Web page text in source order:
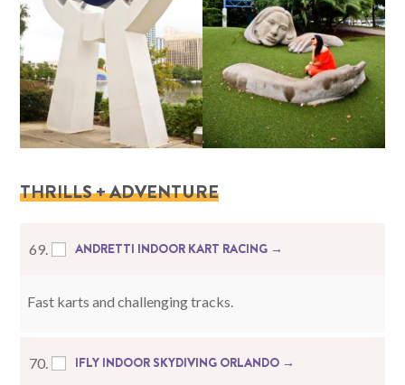
THRILLS + ADVENTURE
69. ANDRETTI INDOOR KART RACING →
Fast karts and challenging tracks.
70. IFLY INDOOR SKYDIVING ORLANDO →